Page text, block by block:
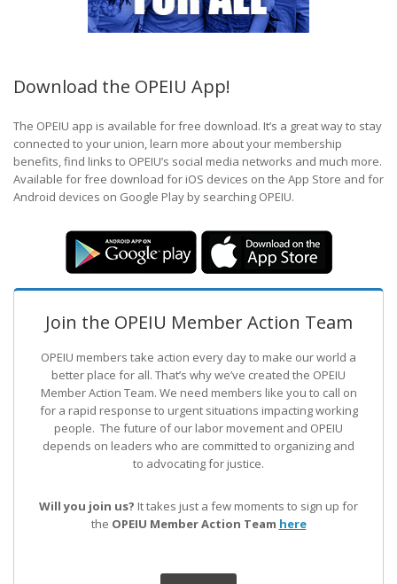
Download the OPEIU App!
The OPEIU app is available for free download. It’s a great way to stay
connected to your union, learn more about your membership
benefits, find links to OPEIU’s social media networks and much more.
Available for free download for iOS devices on the App Store and for
Android devices on Google Play by searching OPEIU.
Join the OPEIU Member Action Team
OPEIU members take action every day to make our world a
better place for all. That’s why we’ve created the OPEIU
Member Action Team. We need members like you to call on
for a rapid response to urgent situations impacting working
people. The future of our labor movement and OPEIU
depends on leaders who are committed to organizing and
to advocating for justice.
Will you join us? It takes just a few moments to sign up for
the OPEIU Member Action Team here